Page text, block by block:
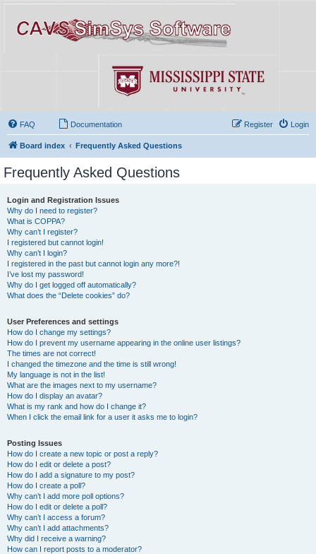
FAQ Documentation Login
Register
Board index Frequently Asked Questions
Frequently Asked Questions
Login and Registration Issues
Why do I need to register?
What is COPPA?
Why can’t I register?
I registered but cannot login!
Why can’t I login?
I registered in the past but cannot login any more?!
I’ve lost my password!
Why do I get logged off automatically?
What does the “Delete cookies” do?
User Preferences and settings
How do I change my settings?
How do I prevent my username appearing in the online user listings?
The times are not correct!
I changed the timezone and the time is still wrong!
My language is not in the list!
What are the images next to my username?
How do I display an avatar?
What is my rank and how do I change it?
When I click the email link for a user it asks me to login?
Posting Issues
How do I create a new topic or post a reply?
How do I edit or delete a post?
How do I add a signature to my post?
How do I create a poll?
Why can’t I add more poll options?
How do I edit or delete a poll?
Why can’t I access a forum?
Why can’t I add attachments?
Why did I receive a warning?
How can I report posts to a moderator?